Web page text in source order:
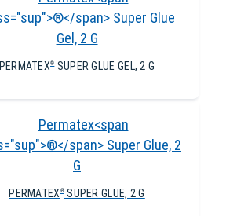
PERMATEX®SUPER GLUE GEL, 2 G
PERMATEX®SUPER GLUE, 2 G